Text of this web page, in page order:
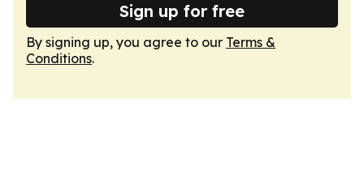
Sign up for free
By signing up, you agree to our Terms &
Conditions.